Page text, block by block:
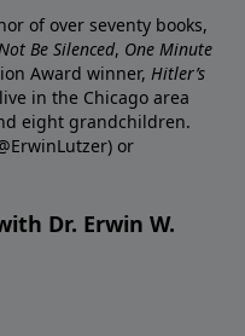
of over seventy books,
Be Silenced, One Minute
Award winner, Hitler’s
in the Chicago area
eight grandchildren.
or
Dr. Erwin W.